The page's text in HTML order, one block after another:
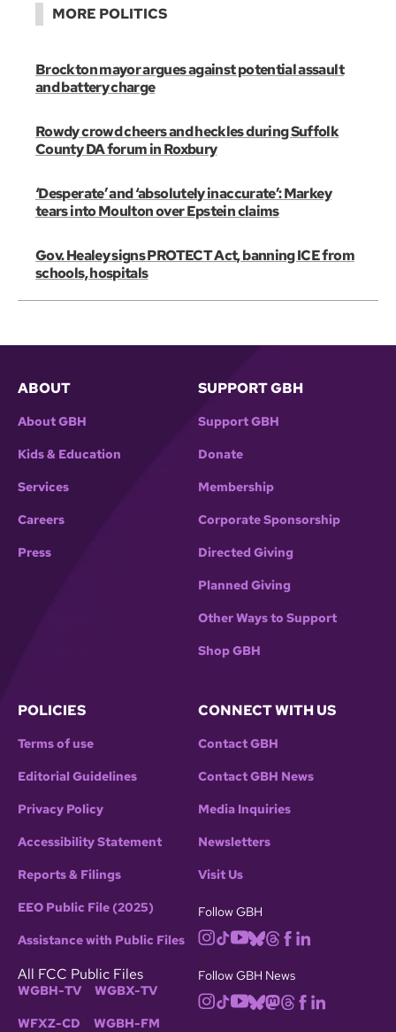
MORE POLITICS
Brockton mayor argues against potential assault
and battery charge
Rowdy crowd cheers and heckles during Suffolk
County DA forum in Roxbury
‘Desperate’ and ‘absolutely inaccurate’: Markey
tears into Moulton over Epstein claims
Gov. Healey signs PROTECT Act, banning ICE from
schools, hospitals
ABOUT
About GBH
Kids & Education
Services
Careers
Press
SUPPORT GBH
Support GBH
Donate
Membership
Corporate Sponsorship
Directed Giving
Planned Giving
Other Ways to Support
Shop GBH
POLICIES
Terms of use
Editorial Guidelines
Privacy Policy
Accessibility Statement
Reports & Filings
EEO Public File (2025)
Assistance with Public Files
All FCC Public Files
WGBH-TV WGBX-TV
WFXZ-CD WGBH-FM
CONNECT WITH US
Contact GBH
Contact GBH News
Media Inquiries
Newsletters
Visit Us
Follow GBH
Follow GBH News